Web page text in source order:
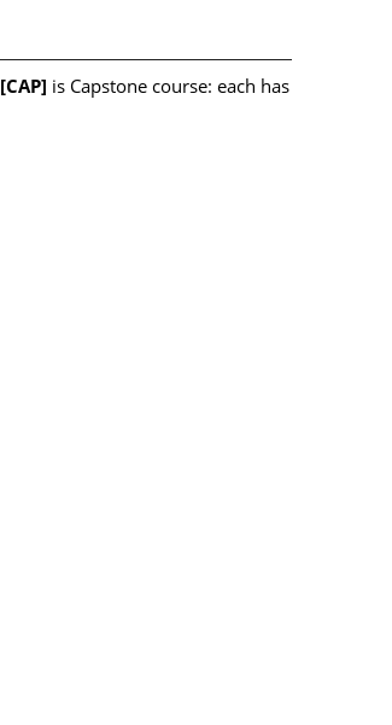
[CAP] is Capstone course: each has